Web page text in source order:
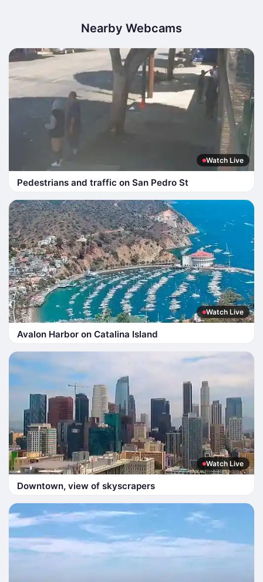
Nearby Webcams
Watch Live
Pedestrians and traffic on San Pedro St
Watch Live
Avalon Harbor on Catalina Island
Watch Live
Downtown, view of skyscrapers